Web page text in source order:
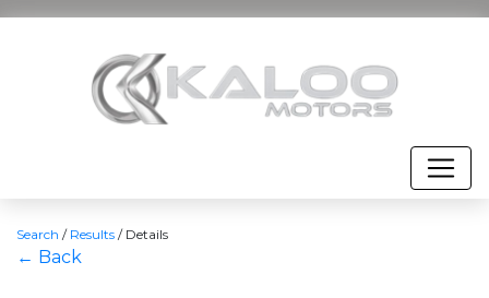
Search / Results / Details
← Back